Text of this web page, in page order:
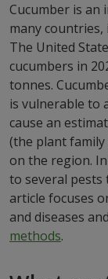
Cucumber is
many countries,
The United
cucumbers in
tonnes.
is vulnerable to
cause an
(the plant family
on the region.
to several pests
article focuses
and diseases
methods.